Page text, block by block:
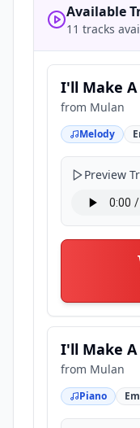
Available
11 tracks
I'll Make A
from Mulan
Melody
Preview
I'll Make A
from Mulan
Piano Em